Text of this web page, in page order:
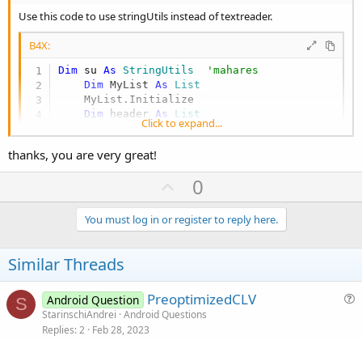
Use this code to use stringUtils instead of textreader.
B4X:
Dim su As StringUtils
'mahares
Dim MyList As List
    MyList.Initialize
Dim header As
List
    header.Initialize
For i= 0 To MyList.Size-
Dim row() As String =MyList.Get(i)
String
Dim url As String =  row(1)
Dim name As String =  row(
Dim image As String =  row(3
        item.Initialize
        item.Put(
        item.Put(
        item.Put(
"name", name)
        item.Put(
"image"
        csvList.Add(item)
Click to expand...
thanks, you are very great!
U
p
v
o
e
0
You must log in or register to reply here.
Similar Threads
S Android Question PreoptimizedCLV
StarinschiAndrei Android Questions
Replies 2 Feb 28, 2023